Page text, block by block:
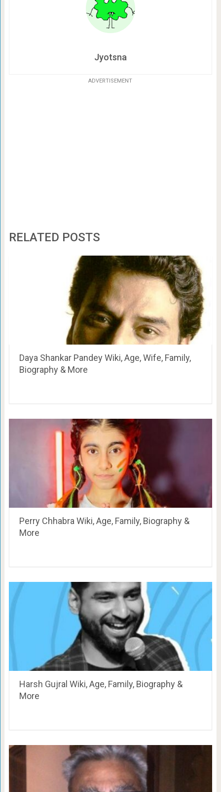
Jyotsna
ADVERTISEMENT
RELATED POSTS
Daya Shankar Pandey Wiki, Age, Wife, Family,
Biography & More
Perry Chhabra Wiki, Age, Family, Biography &
More
Harsh Gujral Wiki, Age, Family, Biography &
More